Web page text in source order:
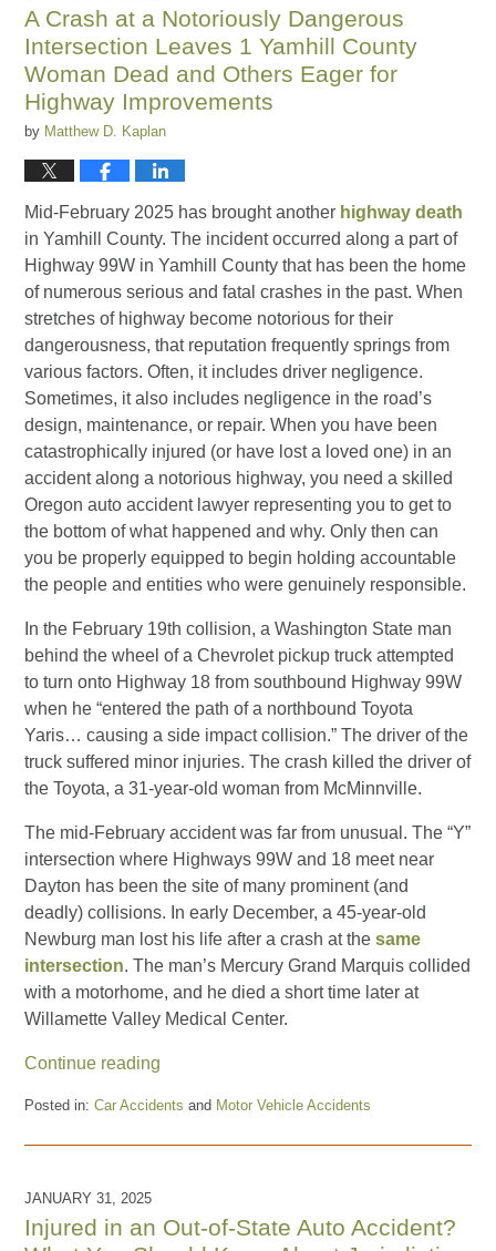
pm
A Crash at a Notoriously Dangerous
Intersection Leaves 1 Yamhill County
Woman Dead and Others Eager for
Highway Improvements
by Matthew D. Kaplan
Mid-February 2025 has brought another highway death
in Yamhill County. The incident occurred along a part of
Highway 99W in Yamhill County that has been the home
of numerous serious and fatal crashes in the past. When
stretches of highway become notorious for their
dangerousness, that reputation frequently springs from
various factors. Often, it includes driver negligence.
Sometimes, it also includes negligence in the road’s
design, maintenance, or repair. When you have been
catastrophically injured (or have lost a loved one) in an
accident along a notorious highway, you need a skilled
Oregon auto accident lawyer representing you to get to
the bottom of what happened and why. Only then can
you be properly equipped to begin holding accountable
the people and entities who were genuinely responsible.
In the February 19th collision, a Washington State man
behind the wheel of a Chevrolet pickup truck attempted
to turn onto Highway 18 from southbound Highway 99W
when he “entered the path of a northbound Toyota
Yaris… causing a side impact collision.” The driver of the
truck suffered minor injuries. The crash killed the driver of
the Toyota, a 31-year-old woman from McMinnville.
The mid-February accident was far from unusual. The “Y”
intersection where Highways 99W and 18 meet near
Dayton has been the site of many prominent (and
deadly) collisions. In early December, a 45-year-old
Newburg man lost his life after a crash at thesame
intersection. The man’s Mercury Grand Marquis collided
with a motorhome, and he died a short time later at
Willamette Valley Medical Center.
Continue reading
Posted in: Car Accidents and Motor Vehicle Accidents
March
2025
am
JANUARY 31, 2025
Injured in an Out-of-State Auto Accident?